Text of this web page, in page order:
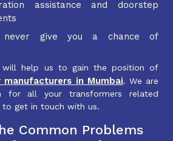
assistance and doorstep
give you a chance of
will help us to gain the position of
manufacturers in Mumbai. We are
for all your transformers related
to get in touch with us.
Common Problems